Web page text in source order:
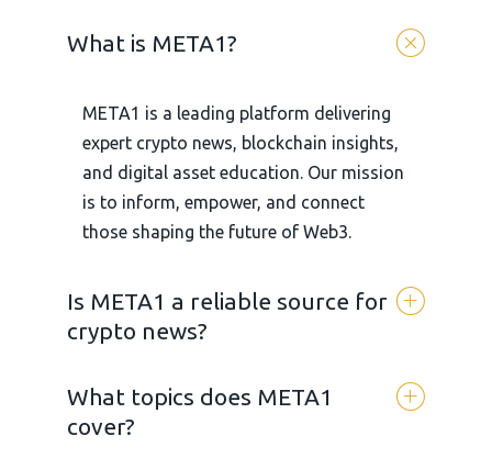
What is META1?
META1 is a leading platform delivering
expert crypto news, blockchain insights,
and digital asset education. Our mission
is to inform, empower, and connect
those shaping the future of Web3.
Is META1 a reliable source for
crypto news?
Yes. META 1 is committed to
transparency, accuracy, and unbiased
What topics does META1
cover?